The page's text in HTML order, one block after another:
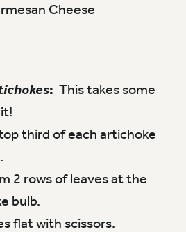
Cheese
: This takes some
third of each artichoke
2 rows of leaves at the
bulb.
flat with scissors.